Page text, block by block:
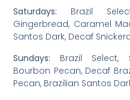
Saturdays: Brazil
Gingerbread, Caramel
Santos Dark, Decaf
Sundays: Brazil Select,
Bourbon Pecan, Decaf
Pecan, Brazilian Santos